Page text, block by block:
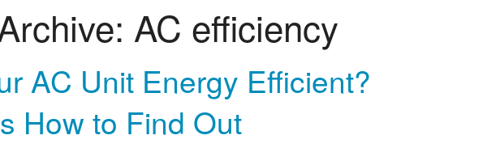
AC efficiency
AC Unit Energy Efficient?
How to Find Out